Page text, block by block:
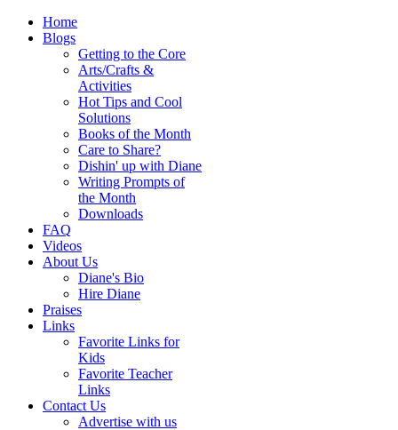
Home
Blogs
Getting to the Core
Arts/Crafts &
Activities
Hot Tips and Cool
Solutions
Books of the Month
Care to Share?
Dishin' up with Diane
Writing Prompts of
the Month
Downloads
FAQ
Videos
About Us
Diane's Bio
Hire Diane
Praises
Links
Favorite Links for
Kids
Favorite Teacher
Links
Contact Us
Advertise with us